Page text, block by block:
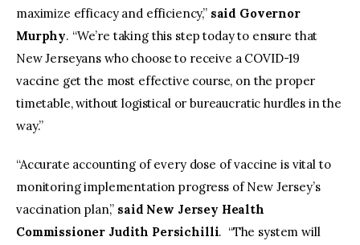
maximize efficacy and efficiency,” said Governor
Murphy. “We’re taking this step today to ensure that
New Jerseyans who choose to receive a COVID-19
vaccine get the most effective course, on the proper
timetable, without logistical or bureaucratic hurdles in the
way.”
“Accurate accounting of every dose of vaccine is vital to
monitoring implementation progress of New Jersey’s
vaccination plan,” said New Jersey Health
Commissioner Judith Persichilli. “The system will